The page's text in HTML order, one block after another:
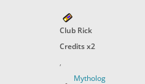
Club Rick
Credits x2
,
Mytholog